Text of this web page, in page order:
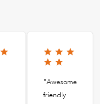
"Awesome
friendly